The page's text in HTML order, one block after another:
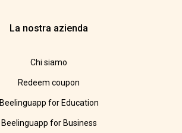
La nostra azienda
Chi siamo
Redeem coupon
Beelinguapp for Education
Beelinguapp for Business